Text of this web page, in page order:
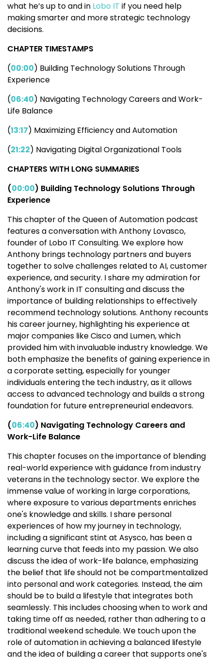
what he’s up to and in Lobo IT if you need help
making smarter and more strategic technology
decisions.
CHAPTER TIMESTAMPS
(00:00) Building Technology Solutions Through
Experience
(06:40) Navigating Technology Careers and Work-
Life Balance
(13:17) Maximizing Efficiency and Automation
(21:22) Navigating Digital Organizational Tools
CHAPTERS WITH LONG SUMMARIES
​​(00:00) Building Technology Solutions Through
Experience
This chapter of the Queen of Automation podcast
features a conversation with Anthony Lovasco,
founder of Lobo IT Consulting. We explore how
Anthony brings technology partners and buyers
together to solve challenges related to AI, customer
experience, and security. I share my admiration for
Anthony's work in IT consulting and discuss the
importance of building relationships to effectively
recommend technology solutions. Anthony recounts
his career journey, highlighting his experience at
major companies like Cisco and Lumen, which
provided him with invaluable industry knowledge. We
both emphasize the benefits of gaining experience in
a corporate setting, especially for younger
individuals entering the tech industry, as it allows
access to advanced technology and builds a strong
foundation for future entrepreneurial endeavors.
(06:40) Navigating Technology Careers and
Work-Life Balance
This chapter focuses on the importance of blending
real-world experience with guidance from industry
veterans in the technology sector. We explore the
immense value of working in large corporations,
where exposure to various departments enriches
one's knowledge and skills. I share personal
experiences of how my journey in technology,
including a significant stint at Asysco, has been a
learning curve that feeds into my passion. We also
discuss the idea of work-life balance, emphasizing
the belief that life should not be compartmentalized
into personal and work categories. Instead, the aim
should be to build a lifestyle that integrates both
seamlessly. This includes choosing when to work and
taking time off as needed, rather than adhering to a
traditional weekend schedule. We touch upon the
role of automation in achieving a balanced lifestyle
and the idea of building a career that supports one's